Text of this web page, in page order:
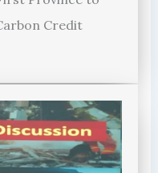
Credit